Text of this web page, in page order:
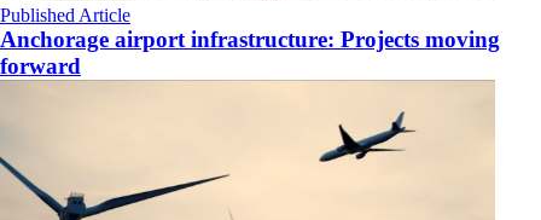
Published Article
Anchorage airport infrastructure: Projects moving
forward